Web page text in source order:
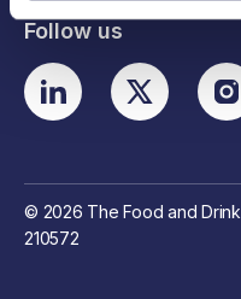
Follow us
© 2026 The Food and
210572